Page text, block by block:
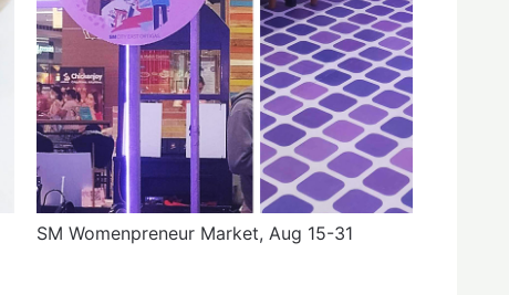
SM Womenpreneur Market, Aug 15-31